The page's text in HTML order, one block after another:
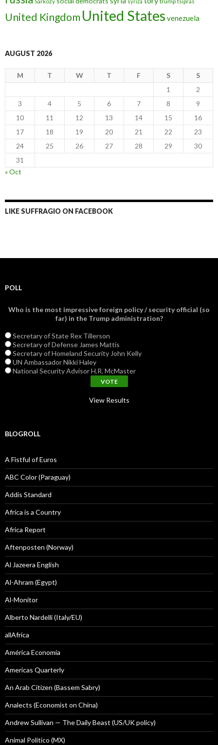
United Kingdom United States venezuela
AUGUST 2026
M T W T F S
S
1
2
3
4 5 6 7 8
9
10
11 12 13 14 15
16
17
18 19 20 21 22
23
24
25 26 27 28 29
30
31
« Oct
LIKE SUFFRAGIO ON FACEBOOK
POLL
Who is the most impressive foreign policy / security official (so
far) in the Trump administration?
Secretary of State Rex Tillerson
Secretary of Defense James Mattis
Secretary of Homeland Security John Kelly
UN Ambassador Nikki Haley
National Security Advisor H.R. McMaster
View Results
BLOGROLL
A Fistful of Euros
ABC Color (Paraguay)
Addis Standard
Africa is a Country
Africa Report
Aftenposten (Norway)
Al Jazeera English
Al-Ahram (Egypt)
Al-Monitor
Alberto Nardelli (Italy/EU)
allAfrica
América Economía
Americas Quarterly
An Arab Citizen (Bassem Sabry)
Analects (Economist on China)
Andrew Sullivan — The Daily Beast (US/UK policy)
Animal Politico (MX)